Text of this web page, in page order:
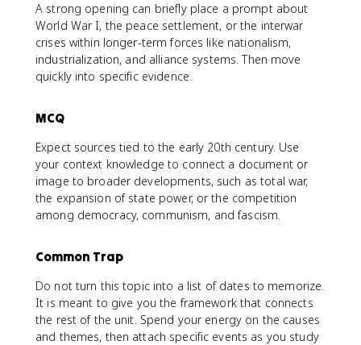
A strong opening can briefly place a prompt about
World War I, the peace settlement, or the interwar
crises within longer-term forces like nationalism,
industrialization, and alliance systems. Then move
quickly into specific evidence.
MCQ
Expect sources tied to the early 20th century. Use
your context knowledge to connect a document or
image to broader developments, such as total war,
the expansion of state power, or the competition
among democracy, communism, and fascism.
Common Trap
Do not turn this topic into a list of dates to memorize.
It is meant to give you the framework that connects
the rest of the unit. Spend your energy on the causes
and themes, then attach specific events as you study